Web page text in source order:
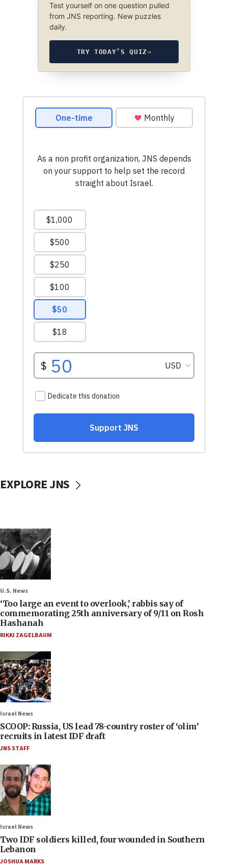
Test yourself on one question pulled
from JNS reporting. New puzzles
daily.
TRY TODAY’S QUIZ→
EXPLORE JNS
U.S. News
‘Too large an event to overlook,’ rabbis say of
commemorating 25th anniversary of 9/11 on Rosh
Hashanah
RIKKI ZAGELBAUM
Israel News
SCOOP: Russia, US lead 78-country roster of ‘olim’
recruits in latest IDF draft
JNS STAFF
Israel News
Two IDF soldiers killed, four wounded in Southern
Lebanon
JOSHUA MARKS